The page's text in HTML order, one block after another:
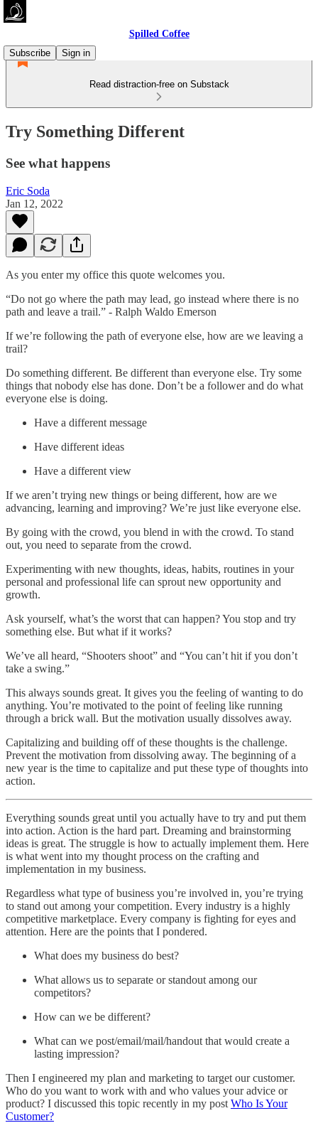
Spilled Coffee
Subscribe
Sign in
Read distraction-free on Substack
Try Something Different
See what happens
Eric Soda
Jan 12, 2022
As you enter my office this quote welcomes you.
“Do not go where the path may lead, go instead where there is no
path and leave a trail.” - Ralph Waldo Emerson
If we’re following the path of everyone else, how are we leaving a
trail?
Do something different. Be different than everyone else. Try some
things that nobody else has done. Don’t be a follower and do what
everyone else is doing.
Have a different message
Have different ideas
Have a different view
If we aren’t trying new things or being different, how are we
advancing, learning and improving? We’re just like everyone else.
By going with the crowd, you blend in with the crowd. To stand
out, you need to separate from the crowd.
Experimenting with new thoughts, ideas, habits, routines in your
personal and professional life can sprout new opportunity and
growth.
Ask yourself, what’s the worst that can happen? You stop and try
something else. But what if it works?
We’ve all heard, “Shooters shoot” and “You can’t hit if you don’t
take a swing.”
This always sounds great. It gives you the feeling of wanting to do
anything. You’re motivated to the point of feeling like running
through a brick wall. But the motivation usually dissolves away.
Capitalizing and building off of these thoughts is the challenge.
Prevent the motivation from dissolving away. The beginning of a
new year is the time to capitalize and put these type of thoughts into
action.
Everything sounds great until you actually have to try and put them
into action. Action is the hard part. Dreaming and brainstorming
ideas is great. The struggle is how to actually implement them. Here
is what went into my thought process on the crafting and
implementation in my business.
Regardless what type of business you’re involved in, you’re trying
to stand out among your competition. Every industry is a highly
competitive marketplace. Every company is fighting for eyes and
attention. Here are the points that I pondered.
What does my business do best?
What allows us to separate or standout among our
competitors?
How can we be different?
What can we post/email/mail/handout that would create a
lasting impression?
Then I engineered my plan and marketing to target our customer.
Who do you want to work with and who values your advice or
product? I discussed this topic recently in my post Who Is Your
Customer?